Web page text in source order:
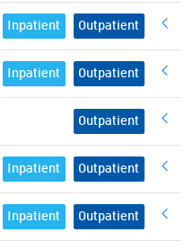
Inpatient Outpatient
Inpatient Outpatient
Outpatient
Inpatient Outpatient
Inpatient Outpatient